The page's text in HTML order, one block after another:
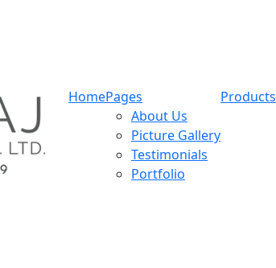
HomePages
About Us
Picture Gallery
Testimonials
Portfolio
Products